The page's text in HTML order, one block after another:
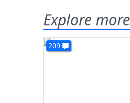
Explore more
209